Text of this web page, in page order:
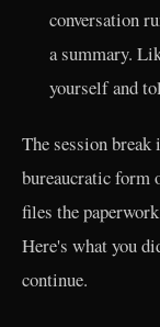
conversation
a summary.
yourself and
The session break
bureaucratic form
files the
Here's what you
continue.